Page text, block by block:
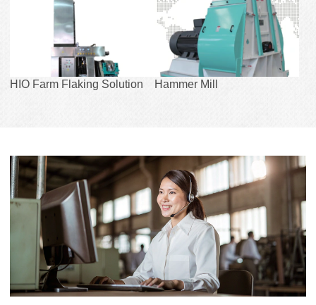
HIO Farm Flaking Solution Hammer Mill